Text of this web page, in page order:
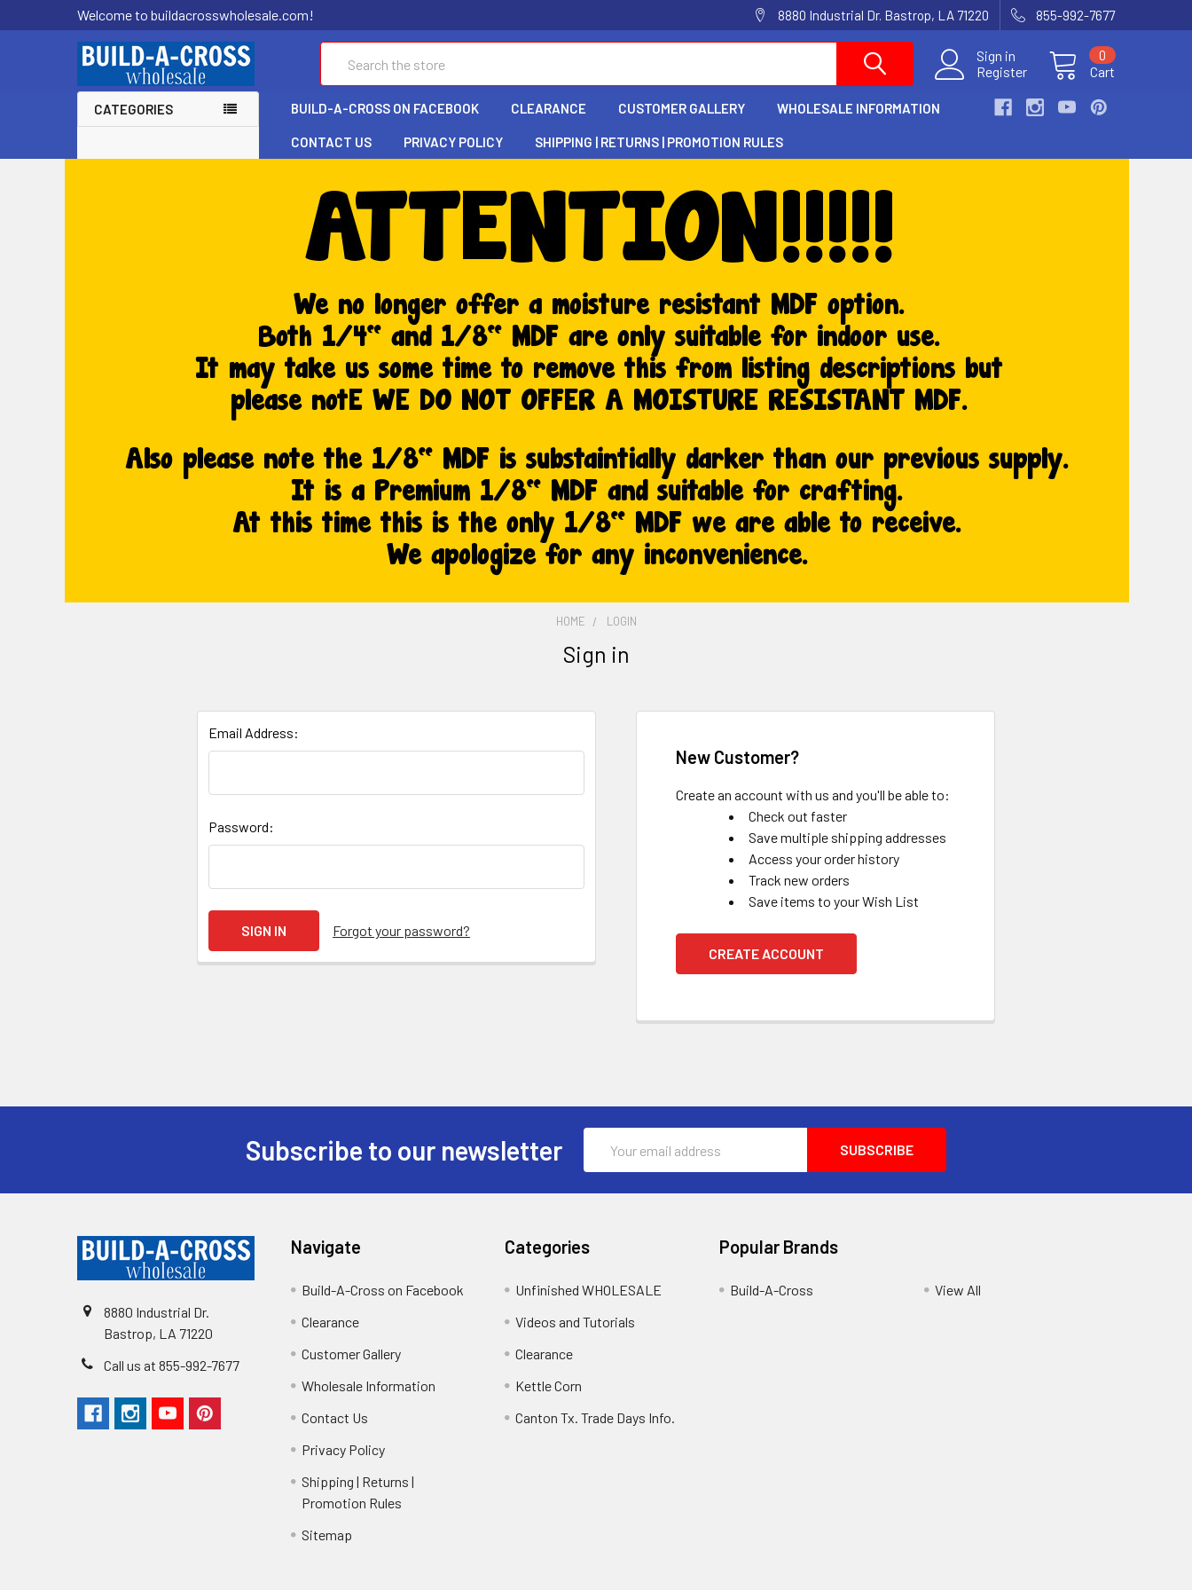
Welcome to buildacrosswholesale.com! 8880 Industrial Dr. Bastrop, LA 71220 855-992-7677
Sign in
Register
Cart
0
CATEGORIES BUILD-A-CROSS ON FACEBOOK CLEARANCE CUSTOMER GALLERY WHOLESALE INFORMATION
CONTACT US PRIVACY POLICY SHIPPING | RETURNS | PROMOTION RULES
HOME LOGIN
Sign in
Email Address:
Password:
Forgot your password?
New Customer?
Create an account with us and you'll be able to:
Check out faster
Save multiple shipping addresses
Access your order history
Track new orders
Save items to your Wish List
CREATE ACCOUNT
Subscribe to our newsletter
Address
8880 Industrial Dr.
Bastrop, LA 71220
Call us at 855-992-7677
Navigate
Build-A-Cross on Facebook
Clearance
Customer Gallery
Wholesale Information
Contact Us
Privacy Policy
Shipping | Returns |
Promotion Rules
Sitemap
Categories
Unfinished WHOLESALE
Videos and Tutorials
Clearance
Kettle Corn
Canton Tx. Trade Days Info.
Popular Brands
Build-A-Cross View All